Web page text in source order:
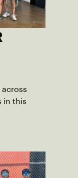
across
in this